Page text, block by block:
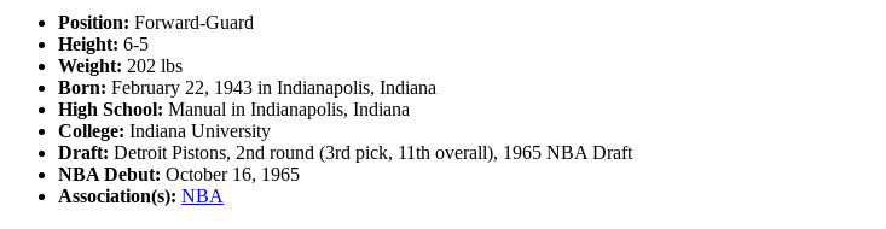
Position: Forward-Guard
Height: 6-5
Weight: 202 lbs
Born: February 22, 1943 in Indianapolis, Indiana
High School: Manual in Indianapolis, Indiana
College: Indiana University
Draft: Detroit Pistons, 2nd round (3rd pick, 11th overall), 1965 NBA Draft
NBA Debut: October 16, 1965
Association(s): NBA